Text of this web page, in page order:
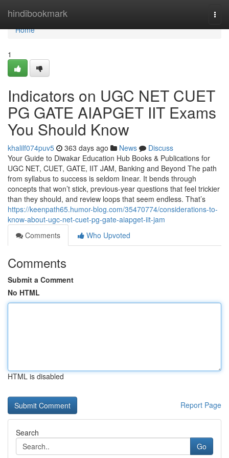
hindibookmark
Home
Home
1
Indicators on UGC NET CUET
PG GATE AIAPGET IIT Exams
You Should Know
khalilf074puv5 363 days ago News
Discuss
Your Guide to Diwakar Education Hub Books & Publications for
UGC NET, CUET, GATE, IIT JAM, Banking and Beyond The path
from syllabus to success is seldom linear. It bends through
concepts that won’t stick, previous-year questions that feel trickier
than they should, and review loops that seem endless. That’s
https://keenpath65.humor-blog.com/35470774/considerations-to-
know-about-ugc-net-cuet-pg-gate-aiapget-iit-jam
Comments
Who Upvoted
Comments
Submit a Comment
No HTML
HTML is disabled
Report Page
Search
Go